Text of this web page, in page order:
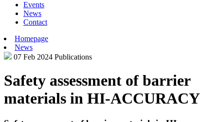
Events
News
Contact
Homepage
News
07 Feb 2024 Publications
Safety assessment of barrier
materials in HI-ACCURACY